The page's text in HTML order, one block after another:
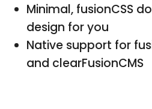
Minimal, fusionCSS
design for you
Native support for
and clearFusionCMS